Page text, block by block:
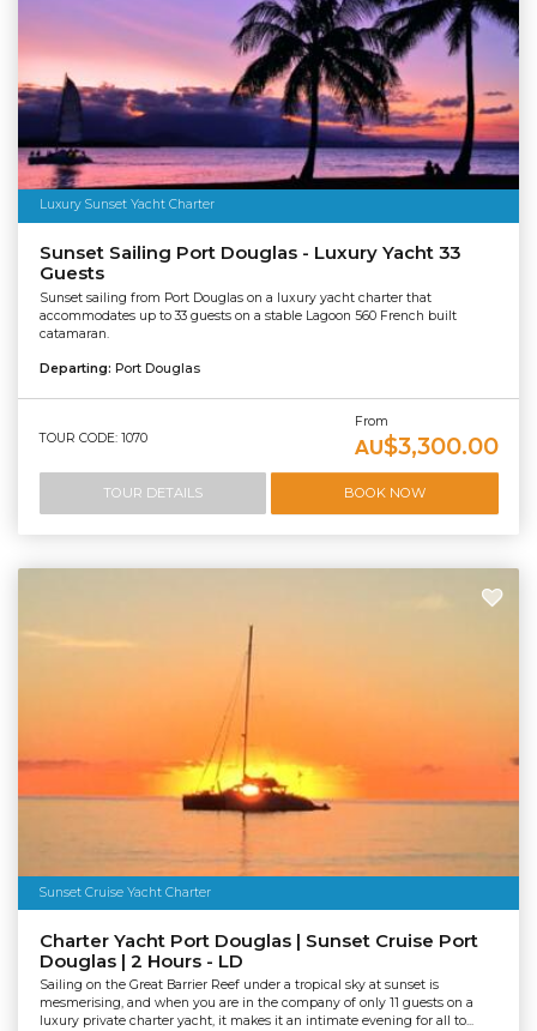
Luxury Sunset Yacht Charter
Sunset Sailing Port Douglas - Luxury Yacht 33
Guests
Sunset sailing from Port Douglas on a luxury yacht charter that
accommodates up to 33 guests on a stable Lagoon 560 French built
catamaran.
Departing: Port Douglas
TOUR CODE: 1070
From
AU$3,300.00
TOUR DETAILS BOOK NOW
Sunset Cruise Yacht Charter
Charter Yacht Port Douglas | Sunset Cruise Port
Douglas | 2 Hours - LD
Sailing on the Great Barrier Reef under a tropical sky at sunset is
mesmerising, and when you are in the company of only 11 guests on a
luxury private charter yacht, it makes it an intimate evening for all to...